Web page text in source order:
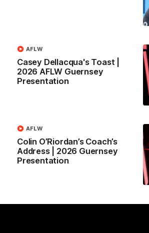
Casey Dellacqua's Toast |
2026 AFLW Guernsey
Presentation
AFLW
Colin O’Riordan’s Coach’s
Address | 2026 Guernsey
Presentation
AFLW
‘Bring those skills to the table’:
Matt Roberts shows off his classy kicking